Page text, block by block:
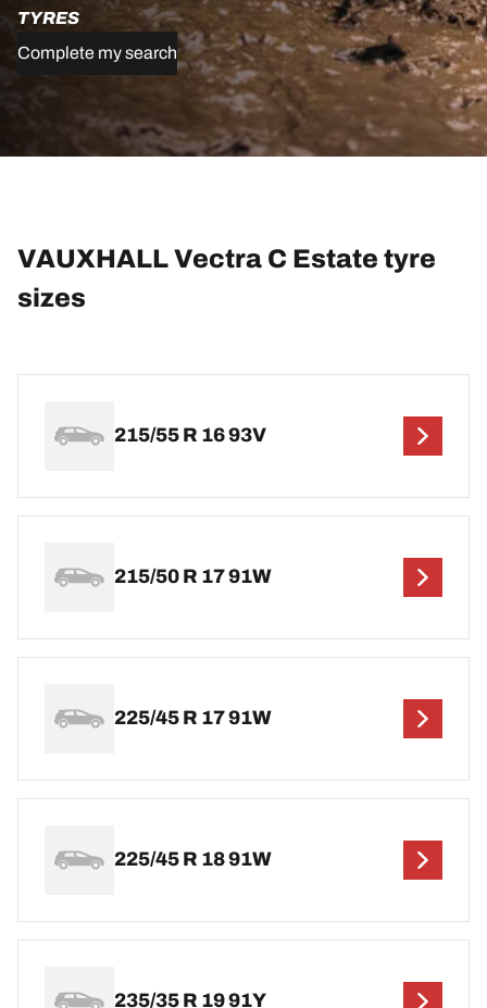
TYRES
Complete my search
VAUXHALL Vectra C Estate tyre
sizes
215/55 R 16 93V
215/50 R 17 91W
225/45 R 17 91W
225/45 R 18 91W
235/35 R 19 91Y